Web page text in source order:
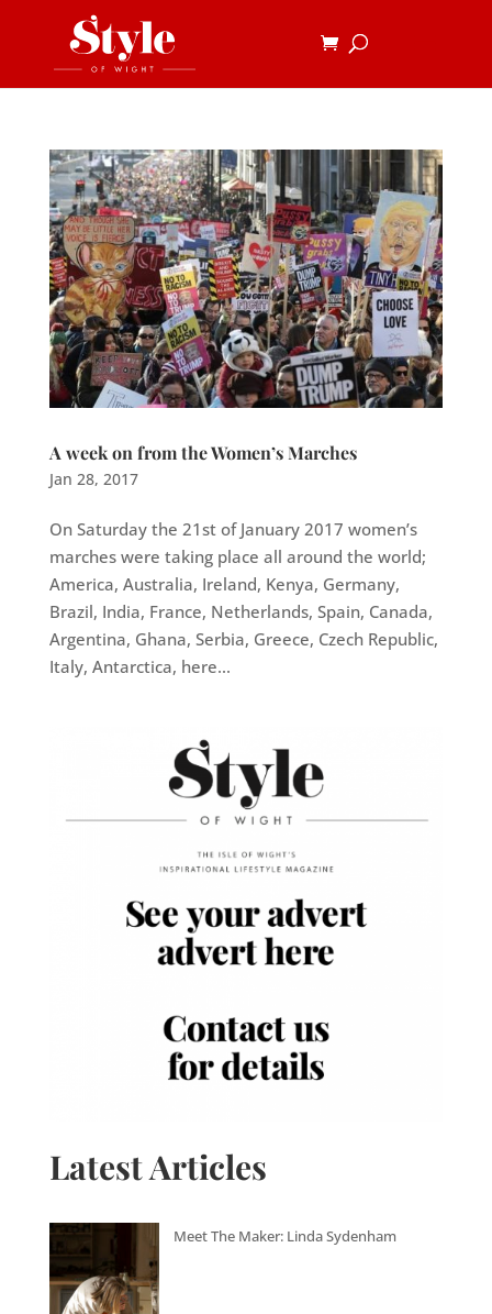
A week on from the Women’s Marches
Jan 28, 2017
On Saturday the 21st of January 2017 women’s
marches were taking place all around the world;
America, Australia, Ireland, Kenya, Germany,
Brazil, India, France, Netherlands, Spain, Canada,
Argentina, Ghana, Serbia, Greece, Czech Republic,
Italy, Antarctica, here...
Latest Articles
Meet The Maker: Linda Sydenham